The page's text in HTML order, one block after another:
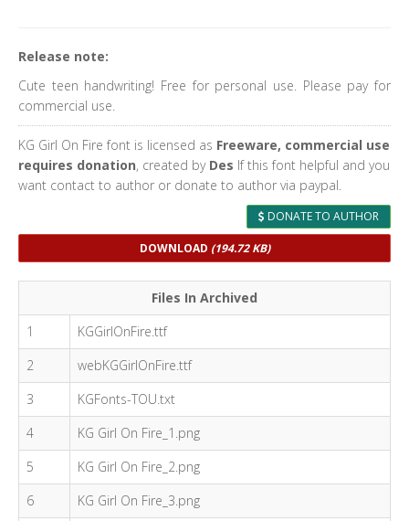
Release note:
Cute teen handwriting! Free for personal use. Please pay for
commercial use.
KG Girl On Fire font is licensed as Freeware, commercial use
requires donation, created by Des If this font helpful and you
want contact to author or donate to author via paypal.
DONATE TO AUTHOR
DOWNLOAD (194.72 KB)
Files In Archived
1
KGGirlOnFire.ttf
2
webKGGirlOnFire.ttf
3
KGFonts-TOU.txt
4
KG Girl On Fire_1.png
5
KG Girl On Fire_2.png
6
KG Girl On Fire_3.png